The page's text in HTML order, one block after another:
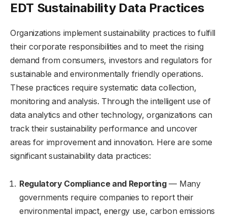
EDT Sustainability Data Practices
Organizations implement sustainability practices to fulfill
their corporate responsibilities and to meet the rising
demand from consumers, investors and regulators for
sustainable and environmentally friendly operations.
These practices require systematic data collection,
monitoring and analysis. Through the intelligent use of
data analytics and other technology, organizations can
track their sustainability performance and uncover
areas for improvement and innovation. Here are some
significant sustainability data practices:
Regulatory Compliance and Reporting— Many
governments require companies to report their
environmental impact, energy use, carbon emissions